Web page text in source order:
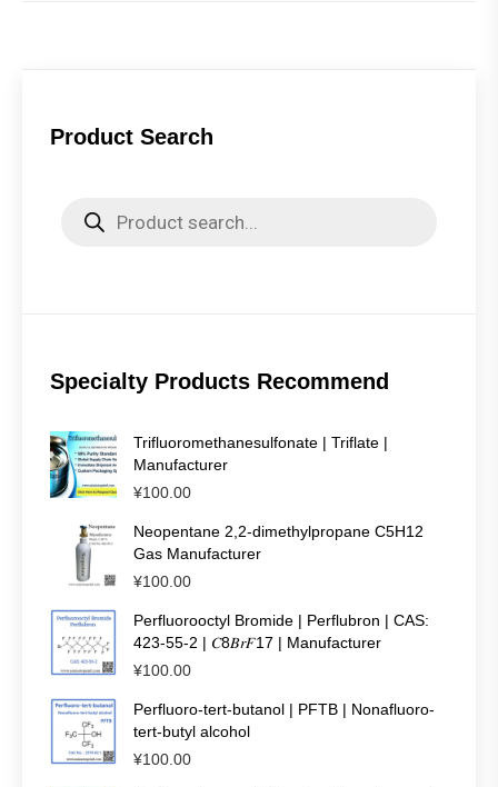
Product Search
search
Specialty Products Recommend
Trifluoromethanesulfonate | Triflate |
Manufacturer
¥100.00
Neopentane 2,2-dimethylpropane C5H12
Gas Manufacturer
¥100.00
Perfluorooctyl Bromide | Perflubron | CAS:
423-55-2 | 𝐶8𝐵𝑟𝐹17 | Manufacturer
¥100.00
Perfluoro-tert-butanol | PFTB | Nonafluoro-
tert-butyl alcohol
¥100.00